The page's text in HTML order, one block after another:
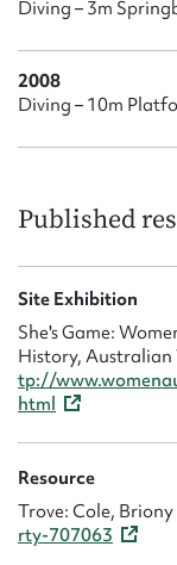
Diving – 3m
2008
Diving – 10m
Published
Site Exhibition
She's Game:
History, Australian
tp://
html
Resource
Trove: Cole,
rty-707063